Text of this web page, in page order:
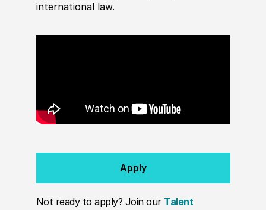
international law.
Apply
Not ready to apply? Join our Talent